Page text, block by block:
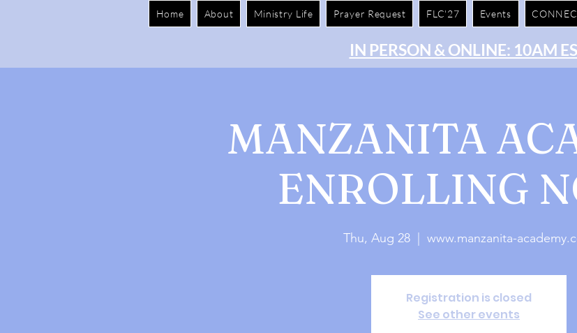
Home About Ministry Life Prayer Request FLC'27 Events
IN PERSON & ONLINE: 10AM
MANZANITA
ENROLLING
Thu, Aug 28 www.manzanita-
Registration is closed
See other events